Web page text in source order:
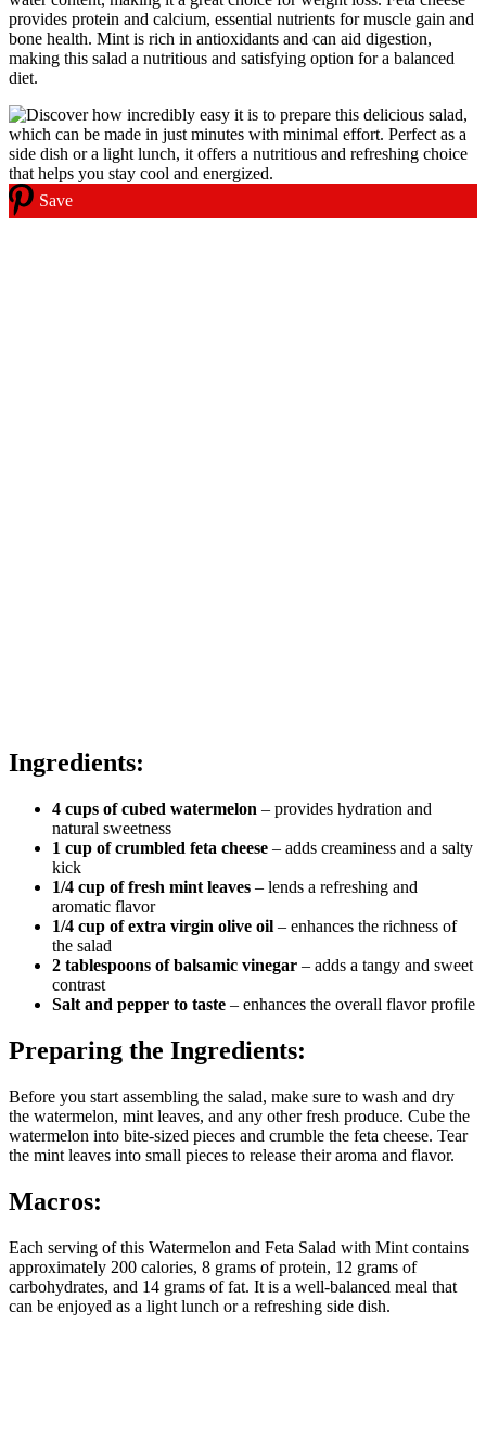
provides protein and calcium, essential nutrients for muscle gain and
bone health. Mint is rich in antioxidants and can aid digestion,
making this salad a nutritious and satisfying option for a balanced
diet.
Save
Ingredients:
4 cups of cubed watermelon – provides hydration and
natural sweetness
1 cup of crumbled feta cheese – adds creaminess and a salty
kick
1/4 cup of fresh mint leaves – lends a refreshing and
aromatic flavor
1/4 cup of extra virgin olive oil – enhances the richness of
the salad
2 tablespoons of balsamic vinegar – adds a tangy and sweet
contrast
Salt and pepper to taste – enhances the overall flavor profile
Preparing the Ingredients:
Before you start assembling the salad, make sure to wash and dry
the watermelon, mint leaves, and any other fresh produce. Cube the
watermelon into bite-sized pieces and crumble the feta cheese. Tear
the mint leaves into small pieces to release their aroma and flavor.
Macros:
Each serving of this Watermelon and Feta Salad with Mint contains
approximately 200 calories, 8 grams of protein, 12 grams of
carbohydrates, and 14 grams of fat. It is a well-balanced meal that
can be enjoyed as a light lunch or a refreshing side dish.